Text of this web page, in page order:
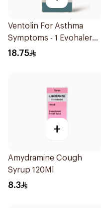
Ventolin For Asthma
Symptoms - 1 Evohaler
1Piece
18.75
+
Amydramine Cough
Syrup 120Ml
8.3